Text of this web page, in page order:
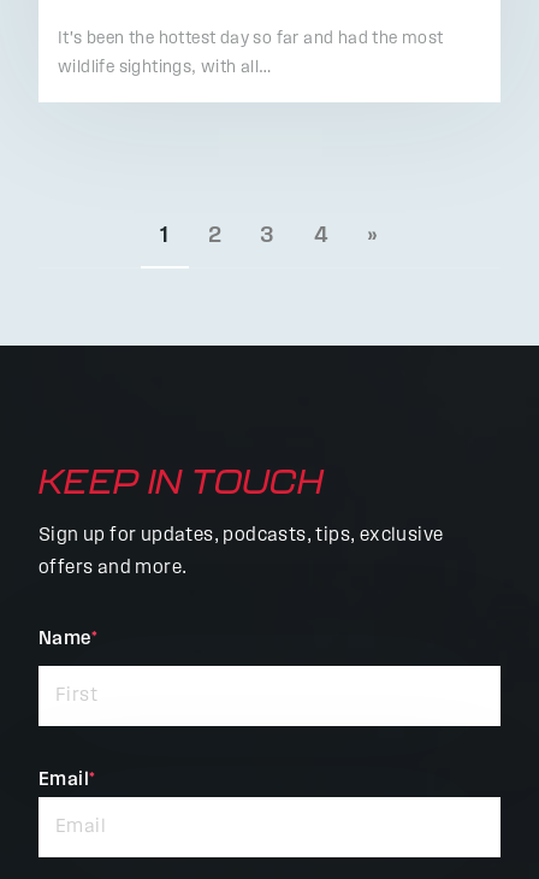
It's been the hottest day so far and had the most
wildlife sightings, with all…
1 2 3 4 »
KEEP IN TOUCH
Sign up for updates, podcasts, tips, exclusive
offers and more.
"*"
indicates
required
Name*
Email *